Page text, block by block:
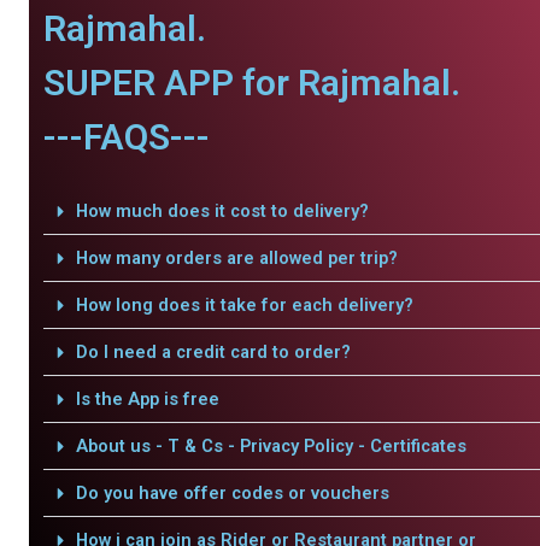
Rajmahal.
SUPER APP for Rajmahal.
---FAQS---
How much does it cost to delivery?
How many orders are allowed per trip?
How long does it take for each delivery?
Do I need a credit card to order?
Is the App is free
About us - T & Cs - Privacy Policy - Certificates
Do you have offer codes or vouchers
How i can join as Rider or Restaurant partner or